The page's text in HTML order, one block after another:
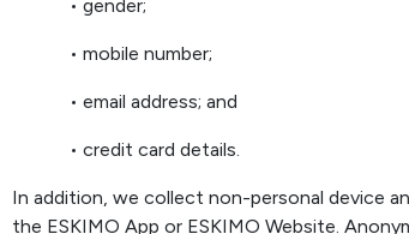
• gender;
• mobile number;
• email address; and
• credit card details.
In addition, we collect non-personal device
the ESKIMO App or ESKIMO Website.